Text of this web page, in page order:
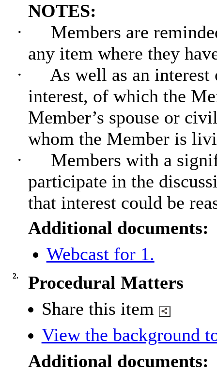
NOTES:
·
Members are
any item where they
·
As well as an
interest, of which the
Member’s spouse or
whom the Member is
·
Members with a
participate in the
that interest could be
Additional documents:
Webcast for 1.
2.
Procedural Matters
Share this item
View the background
Additional documents: